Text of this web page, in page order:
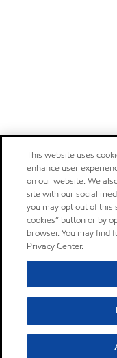
This website uses
enhance user
on our website. We
site with our social
you may opt out of this
cookies” button or by
browser. You may find
Privacy Center.